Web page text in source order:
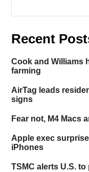
Recent
Cook and Williams
farming
AirTag leads
signs
Fear not, M4 Macs
Apple exec
iPhones
TSMC alerts U.S.